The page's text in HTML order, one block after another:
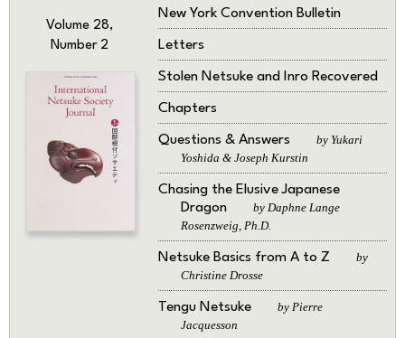
Volume 28,
Number 2
New York Convention Bulletin
Letters
Stolen Netsuke and Inro Recovered
Chapters
Questions & Answers
by Yukari
Yoshida & Joseph Kurstin
Chasing the Elusive Japanese
Dragon
by Daphne Lange
Rosenzweig, Ph.D.
Netsuke Basics from A to Z
by
Christine Drosse
Tengu Netsuke
by Pierre
Jacquesson